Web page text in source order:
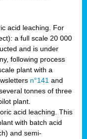
acid leaching. For
a full scale 20 000
and is under
following process
plant with a
n°141 and
tonnes of three
plant.
acid leaching. This
with batch acid
and semi-